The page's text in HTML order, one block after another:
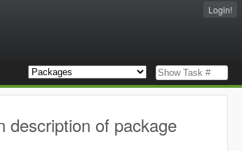
Login!
description of package